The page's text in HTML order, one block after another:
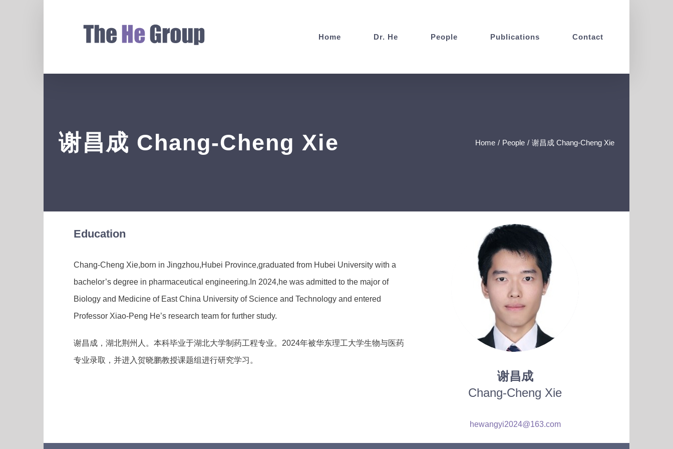
Home Dr. He People Publications Contact
谢昌成 Chang-Cheng Xie Home / People / 谢昌成 Chang-Cheng Xie
Education
Chang-Cheng Xie,born in Jingzhou,Hubei Province,graduated from Hubei University with a
bachelor’s degree in pharmaceutical engineering.In 2024,he was admitted to the major of
Biology and Medicine of East China University of Science and Technology and entered
Professor Xiao-Peng He’s research team for further study.
谢昌成，湖北荆州人。本科毕业于湖北大学制药工程专业。2024年被华东理工大学生物与医药
专业录取，并进入贺晓鹏教授课题组进行研究学习。
谢昌成
Chang-Cheng Xie
hewangyi2024@163.com